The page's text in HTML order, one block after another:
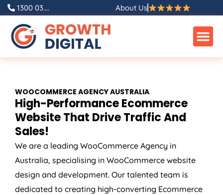
Skip
content
1300 03.... About Us
WOOCOMMERCE AGENCYAUSTRALIA
High-Performance Ecommerce
Website That Drive Traffic And
Sales!
We are a leading WooCommerce Agency in
Australia, specialising in WooCommerce website
design and development. Our talented team is
dedicated to creating high-converting Ecommerce